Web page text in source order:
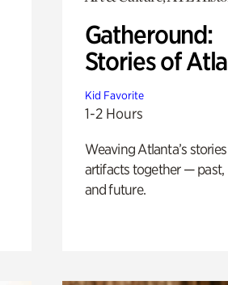
Gatheround:
Stories of
Kid Favorite
1-2 Hours
Weaving Atlanta’s
artifacts together — past,
and future.